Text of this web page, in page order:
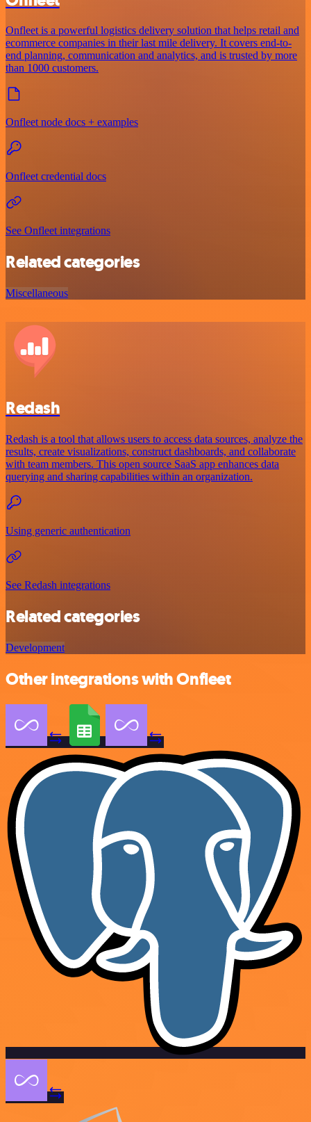
Onfleet is a powerful logistics delivery solution that helps retail and
ecommerce companies in their last mile delivery. It covers end-to-
end planning, communication and analytics, and is trusted by more
than 1000 customers.
Onfleet node docs + examples
Onfleet credential docs
See Onfleet integrations
Related categories
Miscellaneous
Redash
Redash is a tool that allows users to access data sources, analyze the
results, create visualizations, construct dashboards, and collaborate
with team members. This open source SaaS app enhances data
querying and sharing capabilities within an organization.
Using generic authentication
See Redash integrations
Related categories
Development
Other integrations with Onfleet